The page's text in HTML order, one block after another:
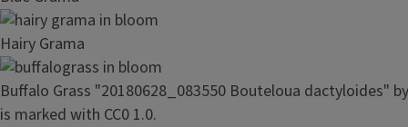
Image
Hairy Grama
Image
Buffalo Grass "20180628_083550 Bouteloua dactyloides"
is marked with CC0 1.0.